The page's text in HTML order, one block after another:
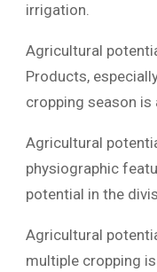
irrigation.
Agricultural
Products,
cropping season is
Agricultural
physiographic
potential in the
Agricultural
multiple cropping